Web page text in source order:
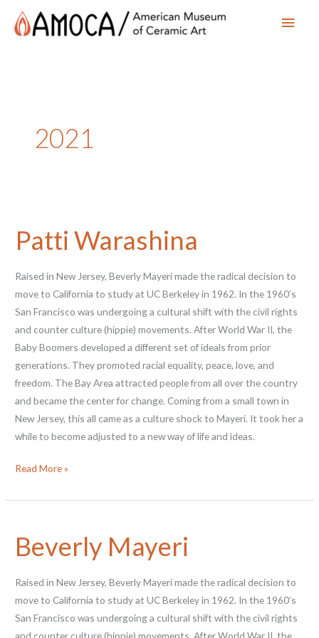
Main
2021
Patti Warashina
Raised in New Jersey, Beverly Mayeri made the radical decision to
move to California to study at UC Berkeley in 1962. In the 1960’s
San Francisco was undergoing a cultural shift with the civil rights
and counter culture (hippie) movements. After World War II, the
Baby Boomers developed a different set of ideals from prior
generations. They promoted racial equality, peace, love, and
freedom. The Bay Area attracted people from all over the country
and became the center for change. Coming from a small town in
New Jersey, this all came as a culture shock to Mayeri. It took her a
while to become adjusted to a new way of life and ideas.
Patti
Read More »
Beverly Mayeri
Raised in New Jersey, Beverly Mayeri made the radical decision to
move to California to study at UC Berkeley in 1962. In the 1960’s
San Francisco was undergoing a cultural shift with the civil rights
and counter culture (hippie) movements. After World War II, the